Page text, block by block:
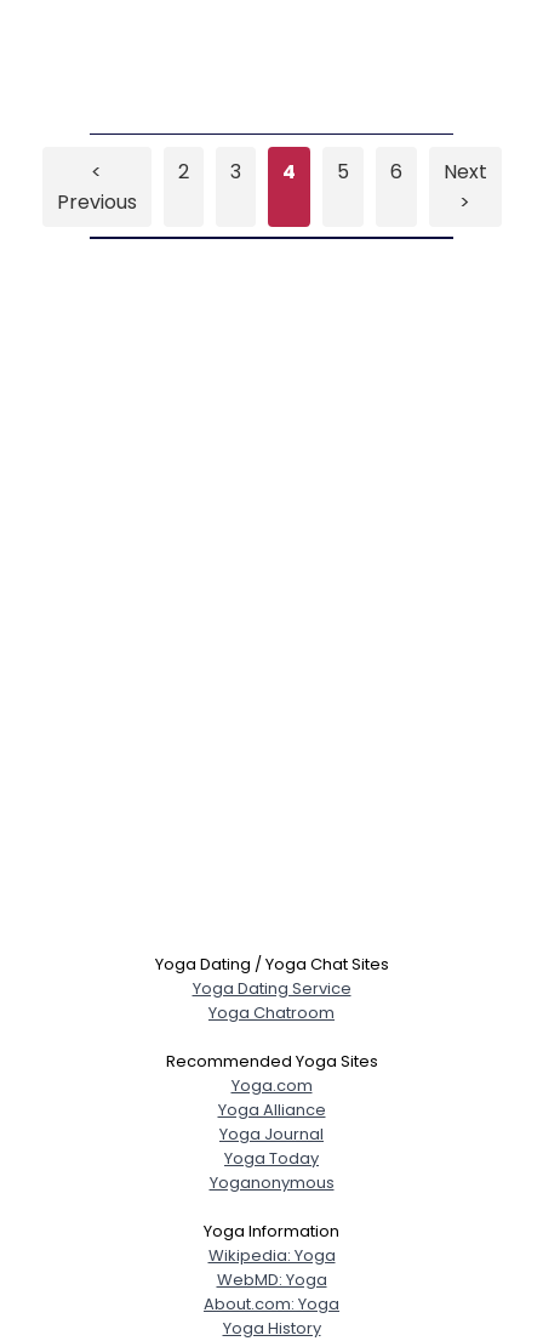
<
Previous
2 3 4 5 6
Next
>
Yoga Dating / Yoga Chat Sites
Yoga Dating Service
Yoga Chatroom
Recommended Yoga Sites
Yoga.com
Yoga Alliance
Yoga Journal
Yoga Today
Yoganonymous
Yoga Information
Wikipedia: Yoga
WebMD: Yoga
About.com: Yoga
Yoga History